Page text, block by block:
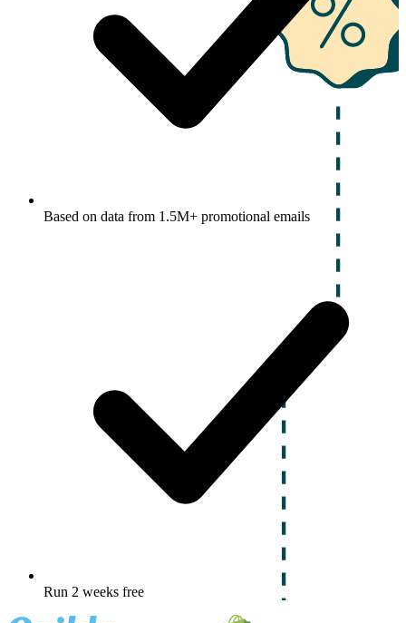
Based on data from 1.5M+ promotional emails
Run 2 weeks free